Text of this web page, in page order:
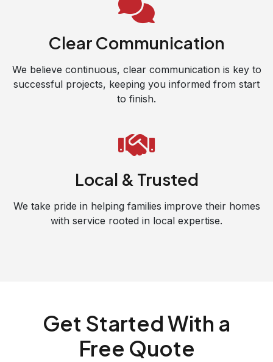
Clear Communication
We believe continuous, clear communication is key to
successful projects, keeping you informed from start
to finish.
Local & Trusted
We take pride in helping families improve their homes
with service rooted in local expertise.
Get Started With a
Free Quote